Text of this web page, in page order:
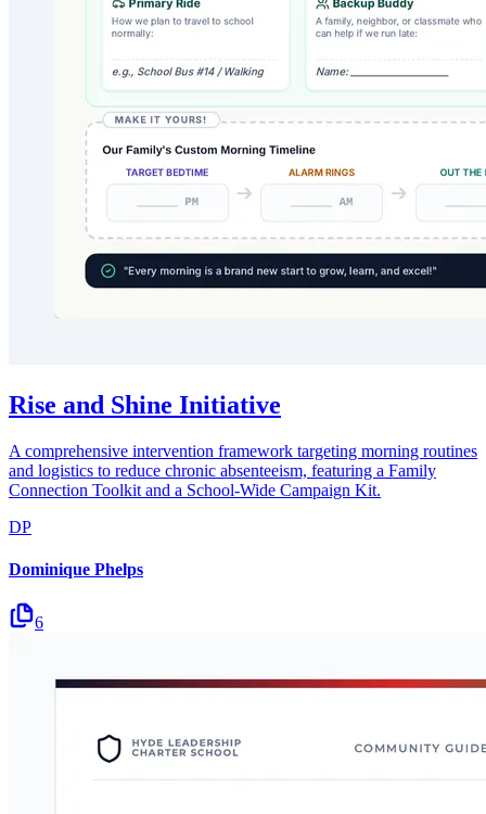
Rise and Shine Initiative
A comprehensive intervention framework targeting morning routines
and logistics to reduce chronic absenteeism, featuring a Family
Connection Toolkit and a School-Wide Campaign Kit.
DP
Dominique Phelps
6